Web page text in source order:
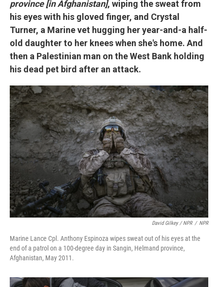
province [in Afghanistan], wiping the sweat from
his eyes with his gloved finger, and Crystal
Turner, a Marine vet hugging her year-and-a half-
old daughter to her knees when she's home. And
then a Palestinian man on the West Bank holding
his dead pet bird after an attack.
David Gilkey / NPR / NPR
Marine Lance Cpl. Anthony Espinoza wipes sweat out of his eyes at the
end of a patrol on a 100-degree day in Sangin, Helmand province,
Afghanistan, May 2011.